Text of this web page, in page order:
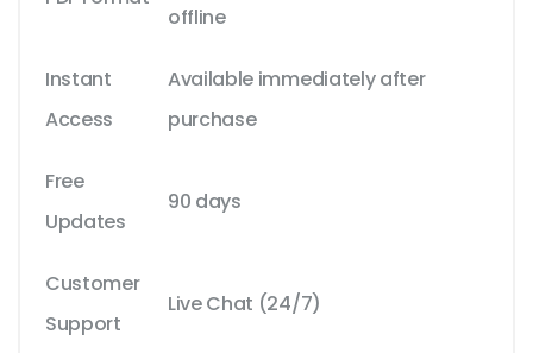
offline
Instant
Access
Available immediately after
purchase
Free
Updates
90 days
Customer
Support
Live Chat (24/7)